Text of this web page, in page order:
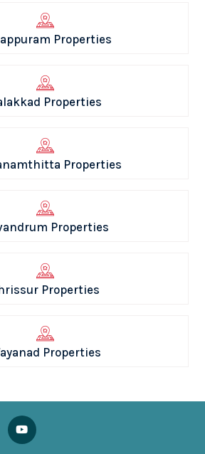
Properties
Properties
Properties
Properties
Properties
Properties